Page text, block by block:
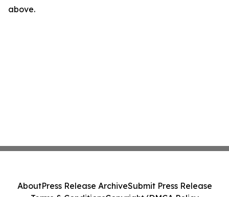
above.
AboutPress Release ArchiveSubmit Press Release